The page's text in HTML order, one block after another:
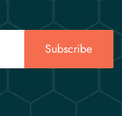
Subscribe